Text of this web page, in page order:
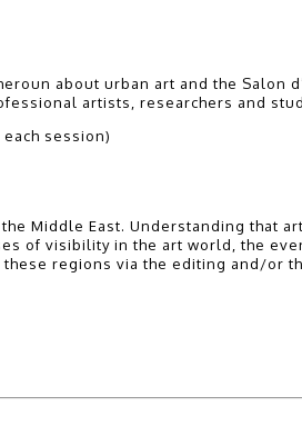
about urban art and the Salon
artists, researchers and
session)
Middle East. Understanding that
of visibility in the art world, the
regions via the editing and/or